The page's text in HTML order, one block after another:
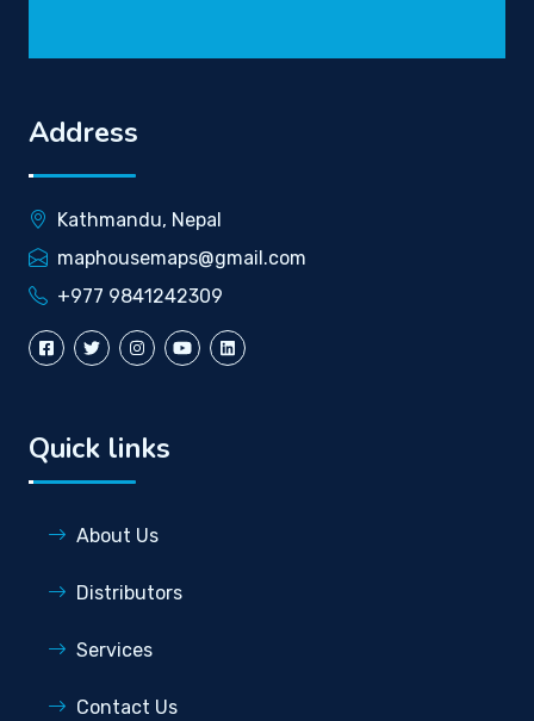
Address
Kathmandu, Nepal
maphousemaps@gmail.com
+977 9841242309
Quick links
About Us
Distributors
Services
Contact Us